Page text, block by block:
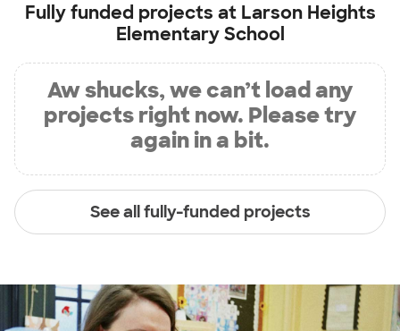
Fully funded projects at Larson Heights
Elementary School
Aw shucks, we can’t load any
projects right now. Please try
again in a bit.
See all fully-funded projects